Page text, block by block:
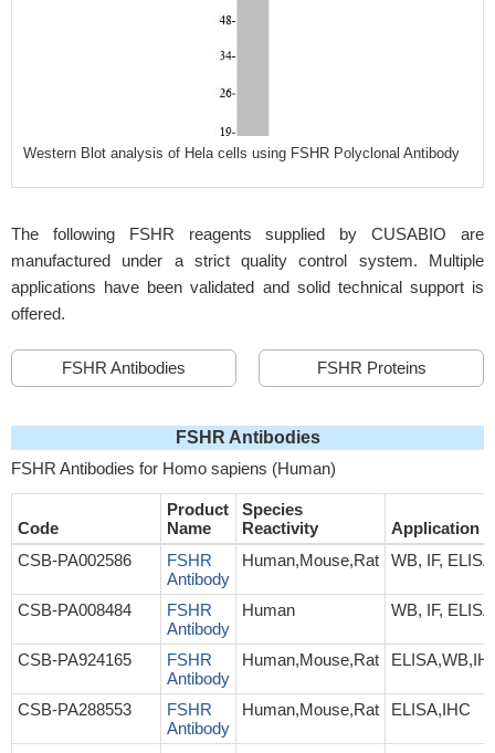
Western Blot analysis of Hela cells using FSHR Polyclonal Antibody
The following FSHR reagents supplied by CUSABIO are
manufactured under a strict quality control system. Multiple
applications have been validated and solid technical support is
offered.
FSHR Antibodies FSHR Proteins
FSHR Antibodies
FSHR Antibodies for Homo sapiens (Human)
Code
Product
Name
Species
Reactivity
Application
CSB-PA002586
FSHR
Antibody
Human,Mouse,Rat WB, IF, ELISA
CSB-PA008484
FSHR
Antibody
Human WB, IF, ELISA
CSB-PA924165
FSHR
Antibody
Human,Mouse,Rat
CSB-PA288553
FSHR
Antibody
Human,Mouse,Rat ELISA,IHC